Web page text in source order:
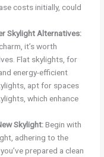
costs initially, could
Skylight Alternatives:
it’s worth
Flat skylights, for
energy-efficient
apt for spaces
which enhance
Skylight:Begin with
adhering to the
prepared a clean